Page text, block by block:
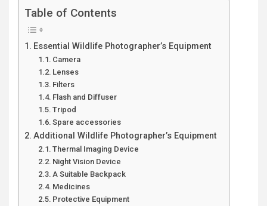
Table of Contents
Essential Wildlife Photographer’s Equipment
Camera
Lenses
Filters
Flash and Diffuser
Tripod
Spare accessories
Additional Wildlife Photographer’s Equipment
Thermal Imaging Device
Night Vision Device
A Suitable Backpack
Medicines
Protective Equipment